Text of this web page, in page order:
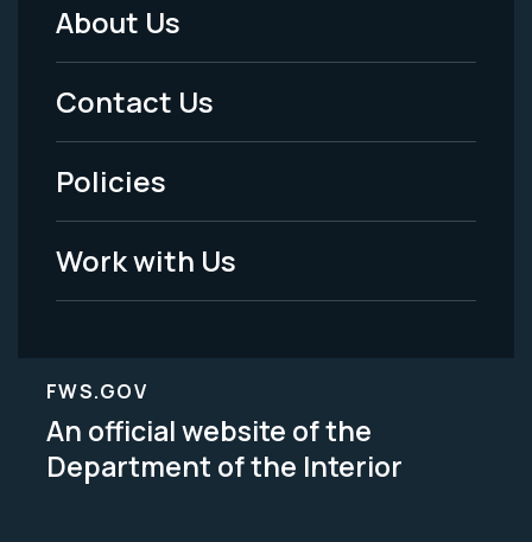
Footer
Menu
-
Legal
About Us
Contact Us
Policies
Work with Us
FWS.GOV
An official website of the
Department of the Interior